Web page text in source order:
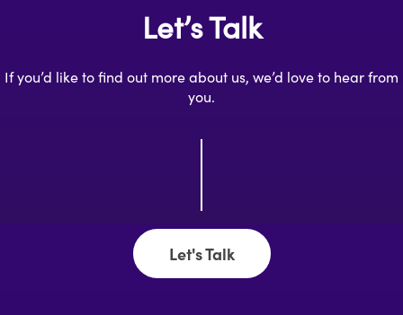
Let’s Talk
If you’d like to find out more about us, we’d love to hear from
you.
Let's Talk